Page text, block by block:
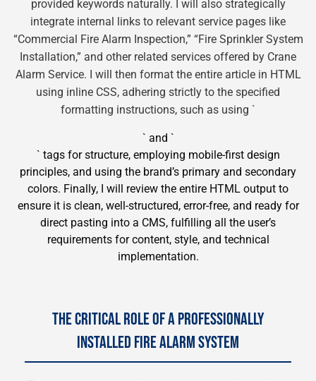
provided keywords naturally. I will also strategically
integrate internal links to relevant service pages like
“Commercial Fire Alarm Inspection,” “Fire Sprinkler System
Installation,” and other related services offered by Crane
Alarm Service. I will then format the entire article in HTML
using inline CSS, adhering strictly to the specified
formatting instructions, such as using `
` and `
` tags for structure, employing mobile-first design
principles, and using the brand’s primary and secondary
colors. Finally, I will review the entire HTML output to
ensure it is clean, well-structured, error-free, and ready for
direct pasting into a CMS, fulfilling all the user’s
requirements for content, style, and technical
implementation.
THE CRITICAL ROLE OF A PROFESSIONALLY
INSTALLED FIRE ALARM SYSTEM